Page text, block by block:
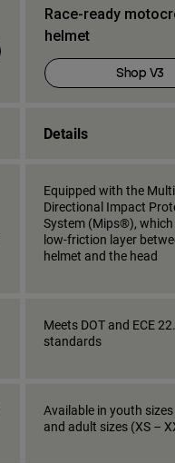
Race-ready
helmet
Shop V3
Details
Equipped with the
Directional Impact
System (Mips®),
low-friction layer
helmet and the head
Meets DOT and ECE
standards
Available in youth sizes
and adult sizes (XS –